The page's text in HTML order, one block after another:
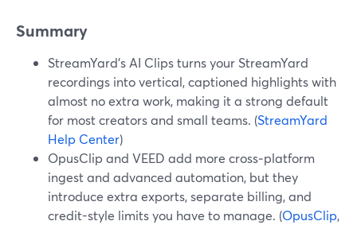
Summary
StreamYard’s AI Clips turns your StreamYard
recordings into vertical, captioned highlights with
almost no extra work, making it a strong default
for most creators and small teams. (StreamYard
Help Center)
OpusClip and VEED add more cross‑platform
ingest and advanced automation, but they
introduce extra exports, separate billing, and
credit-style limits you have to manage. (OpusClip,